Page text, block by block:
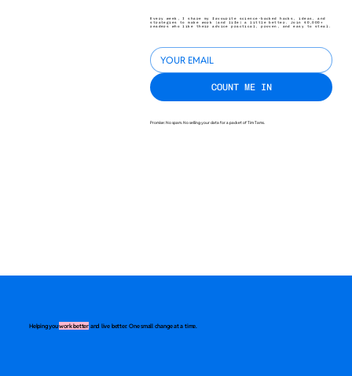
Every week, I share my favourite science-backed hacks, ideas, and
strategies to make work (and life) a little better. Join 40,000+
readers who like their advice practical, proven, and easy to steal.
COUNT ME IN
Promise: No spam. No selling your data for a packet of Tim Tams.
Helping youwork betterand live better. One small change at a time.